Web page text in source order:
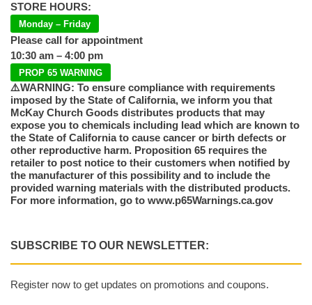
STORE HOURS:
Monday – Friday
Please call for appointment
10:30 am – 4:00 pm
PROP 65 WARNING
⚠️WARNING: To ensure compliance with requirements
imposed by the State of California, we inform you that
McKay Church Goods distributes products that may
expose you to chemicals including lead which are known to
the State of California to cause cancer or birth defects or
other reproductive harm. Proposition 65 requires the
retailer to post notice to their customers when notified by
the manufacturer of this possibility and to include the
provided warning materials with the distributed products.
For more information, go to www.p65Warnings.ca.gov
SUBSCRIBE TO OUR NEWSLETTER:
Register now to get updates on promotions and coupons.